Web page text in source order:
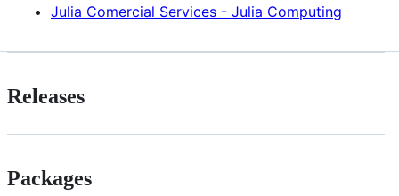
Julia Comercial Services - Julia Computing
Releases
Packages